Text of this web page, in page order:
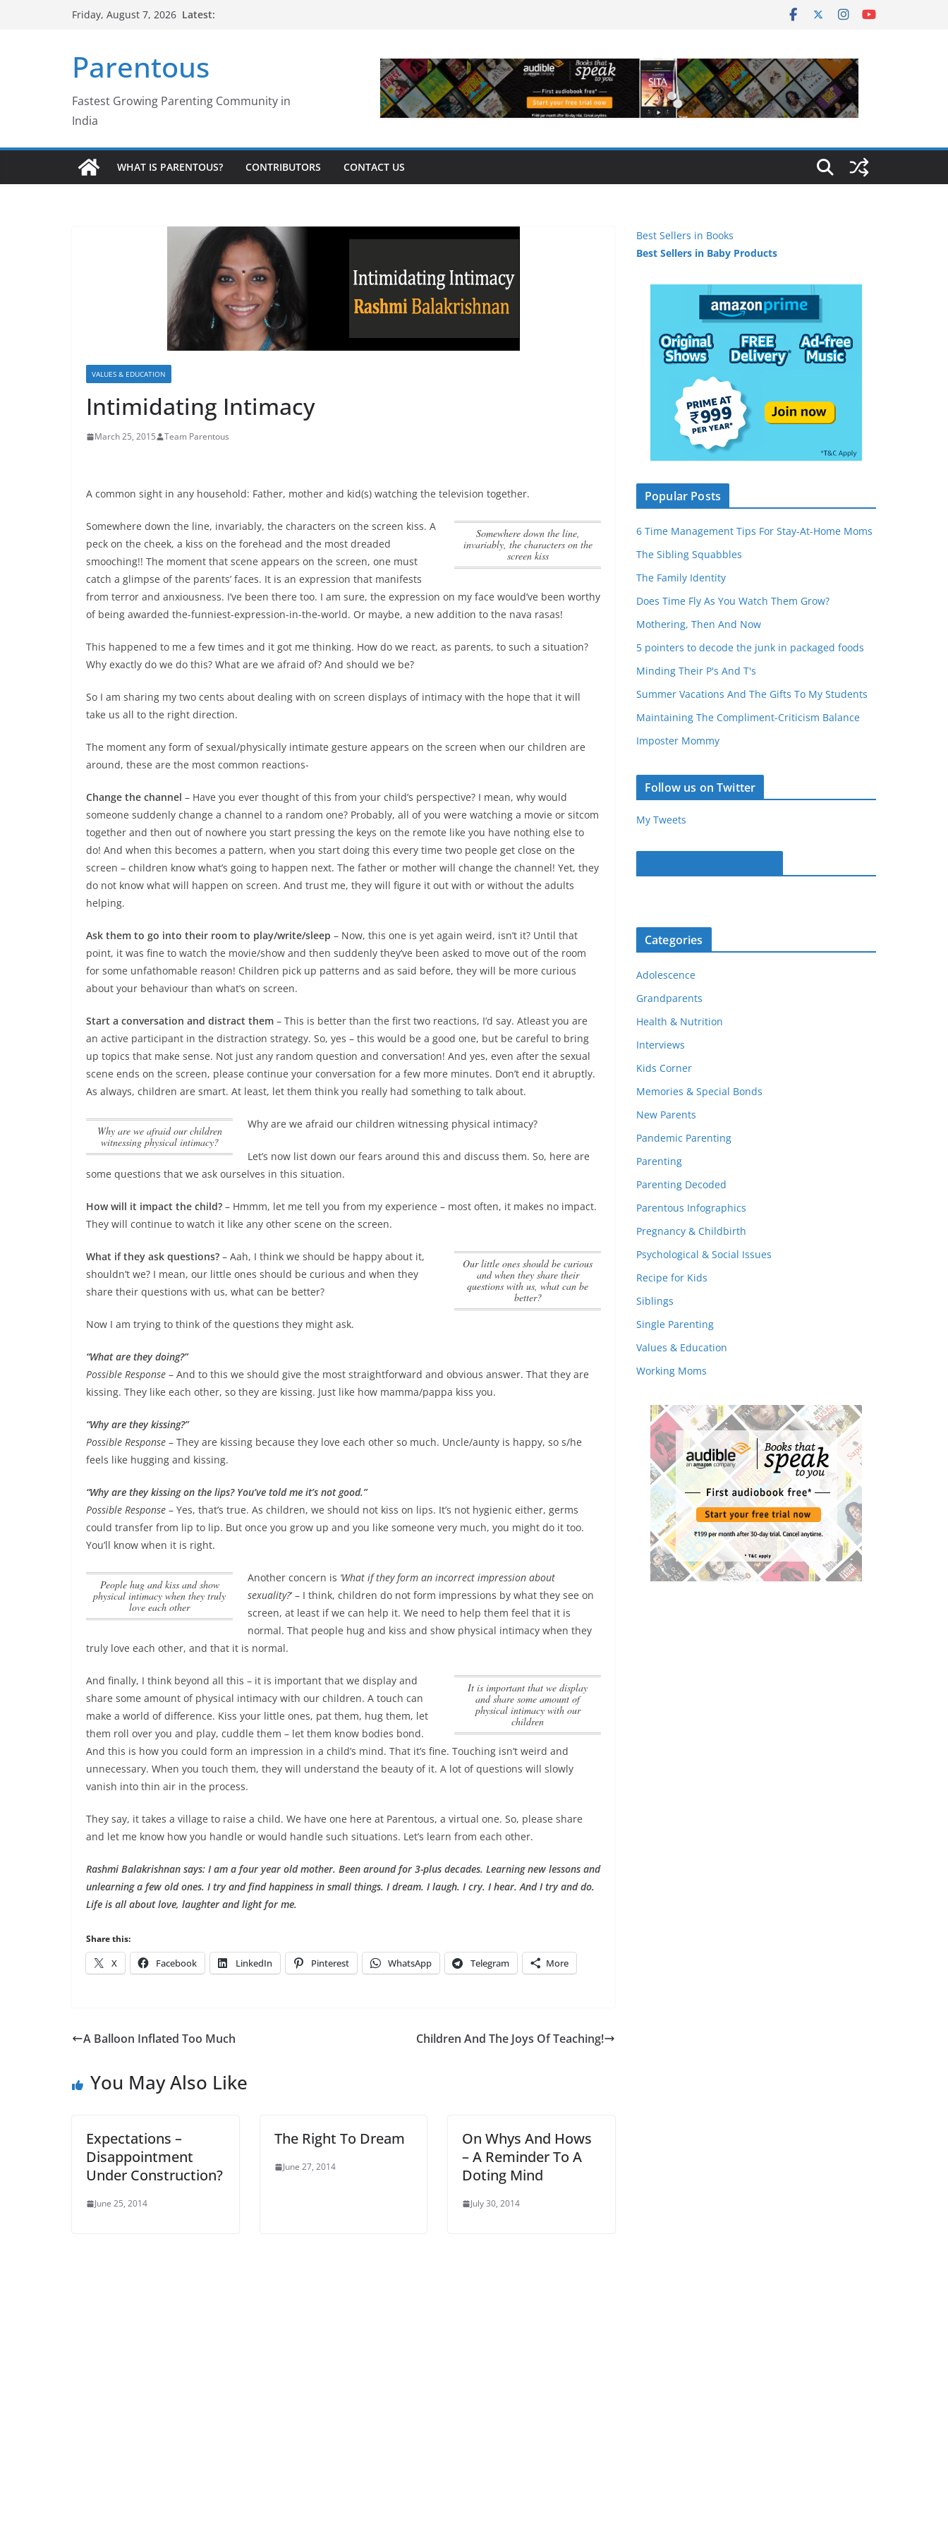
Friday, August 7, 2026 Latest:
Parentous
Fastest Growing Parenting Community in
India
WHAT IS PARENTOUS? CONTRIBUTORS CONTACT US
VALUES & EDUCATION
Intimidating Intimacy
March 25, 2015 Team Parentous
A common sight in any household: Father, mother and kid(s) watching the television together.
Somewhere down the line,
invariably, the characters on the
screen kiss
Somewhere down the line, invariably, the characters on the screen kiss. A
peck on the cheek, a kiss on the forehead and the most dreaded
smooching!! The moment that scene appears on the screen, one must
catch a glimpse of the parents’ faces. It is an expression that manifests
from terror and anxiousness. I’ve been there too. I am sure, the expression on my face would’ve been worthy
of being awarded the-funniest-expression-in-the-world. Or maybe, a new addition to the nava rasas!
This happened to me a few times and it got me thinking. How do we react, as parents, to such a situation?
Why exactly do we do this? What are we afraid of? And should we be?
So I am sharing my two cents about dealing with on screen displays of intimacy with the hope that it will
take us all to the right direction.
The moment any form of sexual/physically intimate gesture appears on the screen when our children are
around, these are the most common reactions-
Change the channel – Have you ever thought of this from your child’s perspective? I mean, why would
someone suddenly change a channel to a random one? Probably, all of you were watching a movie or sitcom
together and then out of nowhere you start pressing the keys on the remote like you have nothing else to
do! And when this becomes a pattern, when you start doing this every time two people get close on the
screen – children know what’s going to happen next. The father or mother will change the channel! Yet, they
do not know what will happen on screen. And trust me, they will figure it out with or without the adults
helping.
Ask them to go into their room to play/write/sleep – Now, this one is yet again weird, isn’t it? Until that
point, it was fine to watch the movie/show and then suddenly they’ve been asked to move out of the room
for some unfathomable reason! Children pick up patterns and as said before, they will be more curious
about your behaviour than what’s on screen.
Start a conversation and distract them – This is better than the first two reactions, I’d say. Atleast you are
an active participant in the distraction strategy. So, yes – this would be a good one, but be careful to bring
up topics that make sense. Not just any random question and conversation! And yes, even after the sexual
scene ends on the screen, please continue your conversation for a few more minutes. Don’t end it abruptly.
As always, children are smart. At least, let them think you really had something to talk about.
Why are we afraid our children
witnessing physical intimacy?
Why are we afraid our children witnessing physical intimacy?
Let’s now list down our fears around this and discuss them. So, here are
some questions that we ask ourselves in this situation.
How will it impact the child? – Hmmm, let me tell you from my experience – most often, it makes no impact.
They will continue to watch it like any other scene on the screen.
our little ones should be curious
and when they share their
questions with us, what can be
better?
What if they ask questions? – Aah, I think we should be happy about it,
shouldn’t we? I mean, our little ones should be curious and when they
share their questions with us, what can be better?
Now I am trying to think of the questions they might ask.
“What are they doing?”
Possible Response – And to this we should give the most straightforward and obvious answer. That they are
kissing. They like each other, so they are kissing. Just like how mamma/pappa kiss you.
“Why are they kissing?”
Possible Response – They are kissing because they love each other so much. Uncle/aunty is happy, so s/he
feels like hugging and kissing.
“Why are they kissing on the lips? You’ve told me it’s not good.”
Possible Response – Yes, that’s true. As children, we should not kiss on lips. It’s not hygienic either, germs
could transfer from lip to lip. But once you grow up and you like someone very much, you might do it too.
You’ll know when it is right.
people hug and kiss and show
physical intimacy when they truly
love each other
Another concern is ‘What if they form an incorrect impression about
sexuality?‘ – I think, children do not form impressions by what they see on
screen, at least if we can help it. We need to help them feel that it is
normal. That people hug and kiss and show physical intimacy when they
truly love each other, and that it is normal.
it is important that we display
and share some amount of
physical intimacy with our
children
And finally, I think beyond all this – it is important that we display and
share some amount of physical intimacy with our children. A touch can
make a world of difference. Kiss your little ones, pat them, hug them, let
them roll over you and play, cuddle them – let them know bodies bond.
And this is how you could form an impression in a child’s mind. That it’s fine. Touching isn’t weird and
unnecessary. When you touch them, they will understand the beauty of it. A lot of questions will slowly
vanish into thin air in the process.
They say, it takes a village to raise a child. We have one here at Parentous, a virtual one. So, please share
and let me know how you handle or would handle such situations. Let’s learn from each other.
Rashmi Balakrishnan says: I am a four year old mother. Been around for 3-plus decades. Learning new lessons and
unlearning a few old ones. I try and find happiness in small things. I dream. I laugh. I cry. I hear. And I try and do.
Life is all about love, laughter and light for me.
Share this:
X Facebook LinkedIn Pinterest WhatsApp Telegram More
A Balloon Inflated Too Much Children And The Joys Of Teaching!
You May Also Like
Expectations –
Disappointment
Under Construction?
June 25, 2014
The Right To Dream
June 27, 2014
On Whys And Hows
– A Reminder To A
Doting Mind
July 30, 2014
Best Sellers in Books
Best Sellers in Baby Products
Popular Posts
6 Time Management Tips For Stay-At-Home Moms
The Sibling Squabbles
The Family Identity
Does Time Fly As You Watch Them Grow?
Mothering, Then And Now
5 pointers to decode the junk in packaged foods
Minding Their P's And T's
Summer Vacations And The Gifts To My Students
Maintaining The Compliment-Criticism Balance
Imposter Mommy
Follow us on Twitter
My Tweets
Categories
Adolescence
Grandparents
Health & Nutrition
Interviews
Kids Corner
Memories & Special Bonds
New Parents
Pandemic Parenting
Parenting
Parenting Decoded
Parentous Infographics
Pregnancy & Childbirth
Psychological & Social Issues
Recipe for Kids
Siblings
Single Parenting
Values & Education
Working Moms